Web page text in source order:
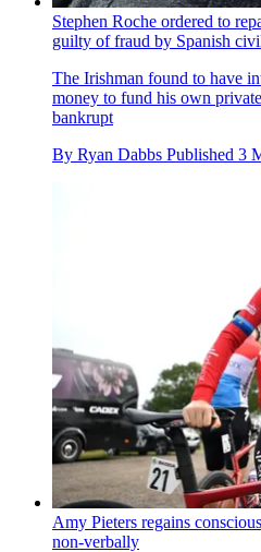
Stephen Roche ordered to
guilty of fraud by Spanish
The Irishman found to have
money to fund his own
bankrupt
By Ryan Dabbs Published 3
Amy Pieters regains
non-verbally